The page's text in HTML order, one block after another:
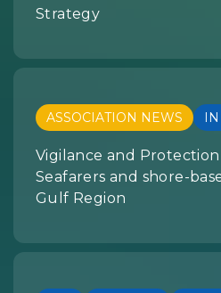
Strategy
ASSOCIATION NEWS
Vigilance and
Seafarers and shore-
Gulf Region